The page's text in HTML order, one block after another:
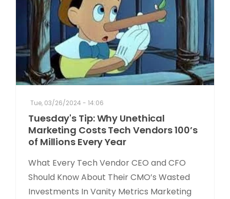
Tue, 03/26/2024 - 14:06
Tuesday's Tip: Why Unethical
Marketing Costs Tech Vendors 100’s
of Millions Every Year
What Every Tech Vendor CEO and CFO
Should Know About Their CMO’s Wasted
Investments In Vanity Metrics Marketing